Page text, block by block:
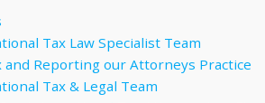
Tax Law Specialist Team
Reporting our Attorneys Practice
Tax & Legal Team